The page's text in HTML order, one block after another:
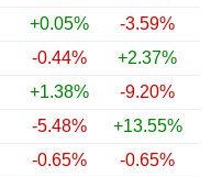
+0.05% -3.59%
-0.44% +2.37%
+1.38% -9.20%
-5.48% +13.55%
-0.65% -0.65%